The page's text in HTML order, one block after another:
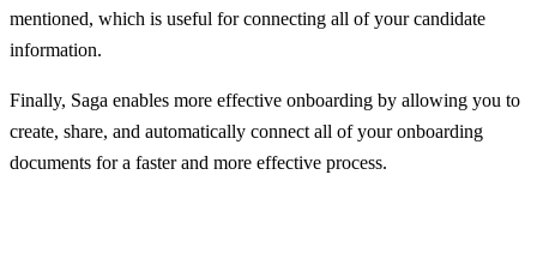
mentioned, which is useful for connecting all of your candidate
information.
Finally, Saga enables more effective onboarding by allowing you to
create, share, and automatically connect all of your onboarding
documents for a faster and more effective process.